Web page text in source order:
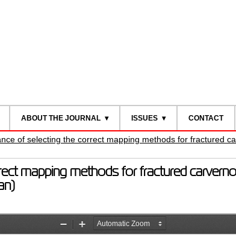
ABOUT THE JOURNAL ISSUES CONTACT
of selecting the correct mapping methods for fractured
mapping methods for fractured